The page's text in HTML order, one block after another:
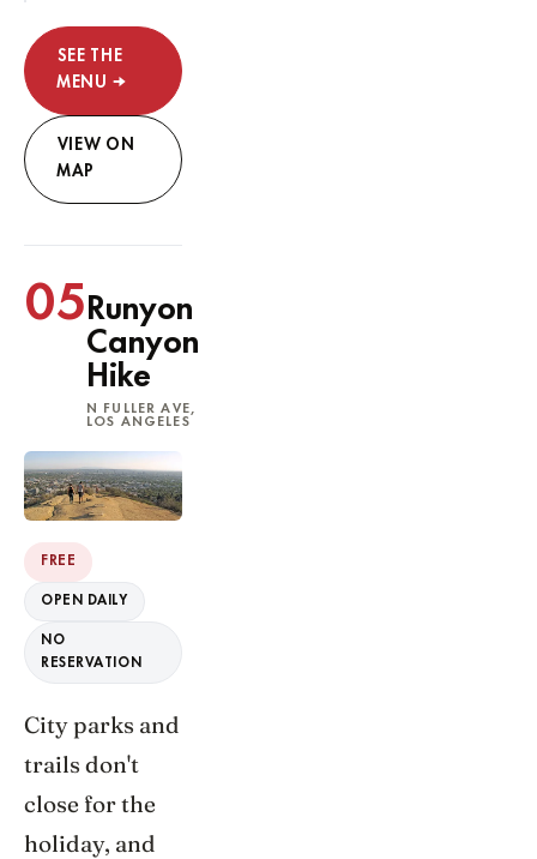
SEE THE
MENU →
VIEW ON
MAP
05Runyon
Canyon
Hike
N FULLER AVE,
LOS ANGELES
FREE
OPEN DAILY
NO
RESERVATION
City parks and
trails don't
close for the
holiday, and